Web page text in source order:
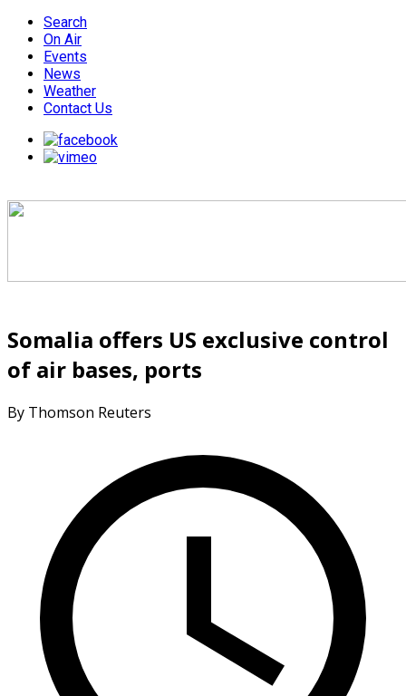
Search
On Air
Events
News
Weather
Contact Us
Somalia offers US exclusive control
of air bases, ports
By Thomson Reuters